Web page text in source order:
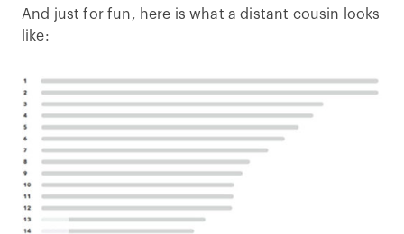
And just for fun, here is what a distant cousin looks
like: